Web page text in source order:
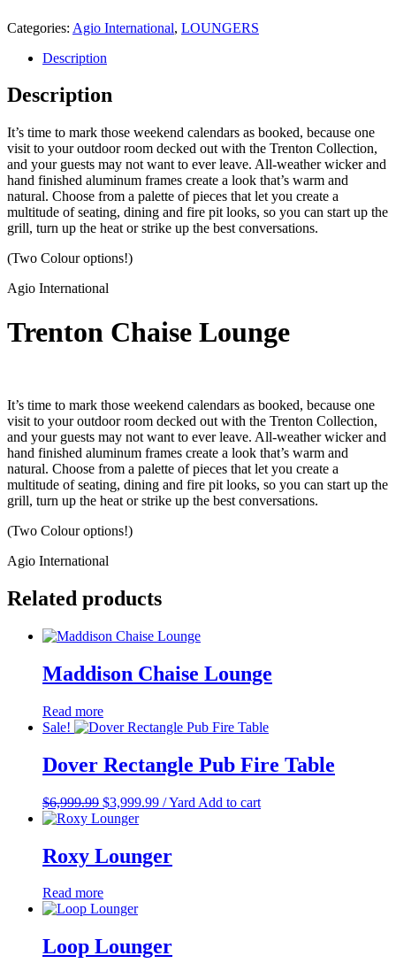
Categories: Agio International, LOUNGERS
Description
Description
It’s time to mark those weekend calendars as booked, because one
visit to your outdoor room decked out with the Trenton Collection,
and your guests may not want to ever leave. All-weather wicker and
hand finished aluminum frames create a look that’s warm and
natural. Choose from a palette of pieces that let you create a
multitude of seating, dining and fire pit looks, so you can start up the
grill, turn up the heat or strike up the best conversations.
(Two Colour options!)
Agio International
Trenton Chaise Lounge
It’s time to mark those weekend calendars as booked, because one
visit to your outdoor room decked out with the Trenton Collection,
and your guests may not want to ever leave. All-weather wicker and
hand finished aluminum frames create a look that’s warm and
natural. Choose from a palette of pieces that let you create a
multitude of seating, dining and fire pit looks, so you can start up the
grill, turn up the heat or strike up the best conversations.
(Two Colour options!)
Agio International
Related products
Maddison Chaise Lounge
Read more
Sale!
Dover Rectangle Pub Fire Table
$6,999.99 Original
price
$6,999.99.
$3,999.99Current
/ Yard Add to cart
Roxy Lounger
Read more
Loop Lounger